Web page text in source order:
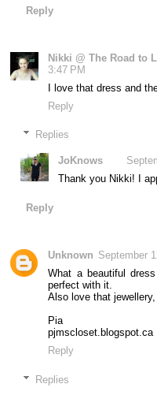
Reply
Nikki @ The Road to
3:47 PM
I love that dress and
Reply
Replies
JoKnows
Thank you Nikki! I
Reply
Unknown September
What a beautiful
perfect with it.
Also love that
Pia
pjmscloset.blogspot.ca
Reply
Replies